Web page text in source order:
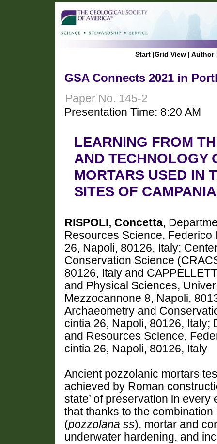
Start |Grid View | Author
GSA Connects 2021 in
Paper No. 145-2
Presentation Time: 8:20 AM
LEARNING FROM
AND TECHNOLOGY
MORTARS USED IN
SITES OF
RISPOLI, Concetta,
Resources Science,
26, Napoli, 80126, Italy;
Conservation Science
80126, Italy and
and Physical Sciences,
Mezzocannone 8, Napoli,
Archaeometry and
cintia 26, Napoli, 80126, Italy;
and Resources Science,
cintia 26, Napoli, 80126, Italy
Ancient pozzolanic mortars
achieved by Roman
state’ of preservation in
that thanks to the
(pozzolana ss), mortar and
underwater hardening, and